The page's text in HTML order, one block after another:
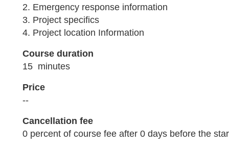
2. Emergency response information
3. Project specifics
4. Project location Information
Course duration
15 minutes
Price
--
Cancellation fee
0 percent of course fee after 0 days before the